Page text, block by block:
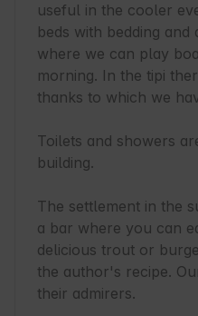
useful in the cooler
beds with bedding
where we can play
morning. In the tipi
thanks to which we
Toilets and showers
building.
The settlement in the
a bar where you can
delicious trout or
the author's recipe.
their admirers.